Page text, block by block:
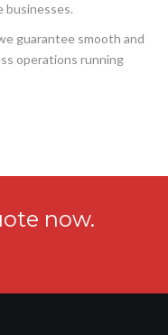
businesses.
guarantee smooth and
operations running
now.